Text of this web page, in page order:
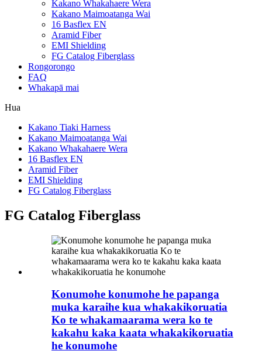
Kakano Whakahaere Wera
Kakano Maimoatanga Wai
16 Basflex EN
Aramid Fiber
EMI Shielding
FG Catalog Fiberglass
Rongorongo
FAQ
Whakapā mai
Hua
Kakano Tiaki Harness
Kakano Maimoatanga Wai
Kakano Whakahaere Wera
16 Basflex EN
Aramid Fiber
EMI Shielding
FG Catalog Fiberglass
FG Catalog Fiberglass
Konumohe konumohe he papanga
muka karaihe kua whakakikoruatia
Ko te whakamaarama wera ko te
kakahu kaka kaata whakakikoruatia
he konumohe